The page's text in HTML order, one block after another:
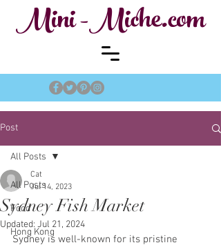
Mini -Miche.com
Post
All Posts
Food
Hong Kong
All Posts
Sydney Fish Market
Cat
Jul 14, 2023
Updated: Jul 21, 2024
Sydney is well-known for its pristine